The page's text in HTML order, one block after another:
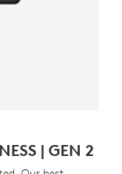
| GEN 2